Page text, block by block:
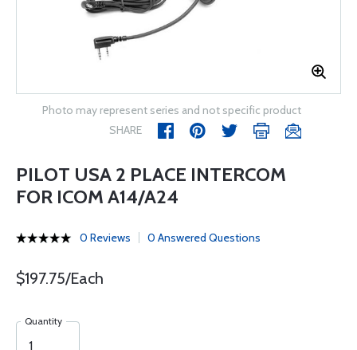
Photo may represent series and not specific product
SHARE
PILOT USA 2 PLACE INTERCOM
FOR ICOM A14/A24
0 Reviews 0 Answered Questions
$197.75/Each
Quantity